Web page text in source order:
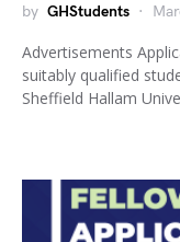
by GHStudents
Advertisements
suitably qualified
Sheffield Hallam